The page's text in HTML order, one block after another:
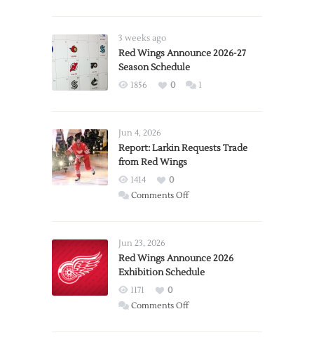
3 weeks ago
Red Wings Announce 2026-27
Season Schedule
1856 0 1
Jun 4, 2026
Report: Larkin Requests Trade
from Red Wings
1414
0
Comments Offon
Trade
from
Wings
Jun 23, 2026
Red Wings Announce 2026
Exhibition Schedule
1171
0
Comments Offon